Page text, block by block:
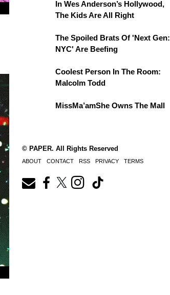
In Wes Anderson’s Hollywood,
The Kids Are All Right
The Spoiled Brats Of 'Next Gen:
NYC' Are Beefing
Coolest Person In The Room:
Malcolm Todd
MissMa’amShe Owns The Mall
© PAPER. All Rights Reserved
ABOUT CONTACT RSS PRIVACY TERMS